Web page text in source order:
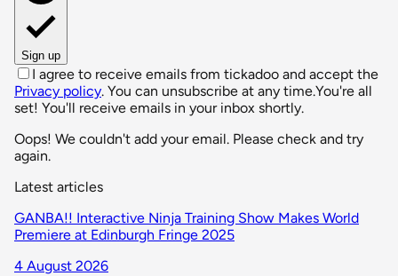
Sign up
I agree to receive emails from tickadoo and accept the
Privacy policy. You can unsubscribe at any time.You're all
set! You'll receive emails in your inbox shortly.
Oops! We couldn't add your email. Please check and try
again.
Latest articles
GANBA!! Interactive Ninja Training Show Makes World
Premiere at Edinburgh Fringe 2025
4 August 2026